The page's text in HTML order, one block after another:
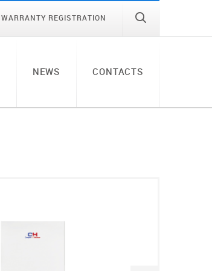
WARRANTY REGISTRATION
NEWS CONTACTS